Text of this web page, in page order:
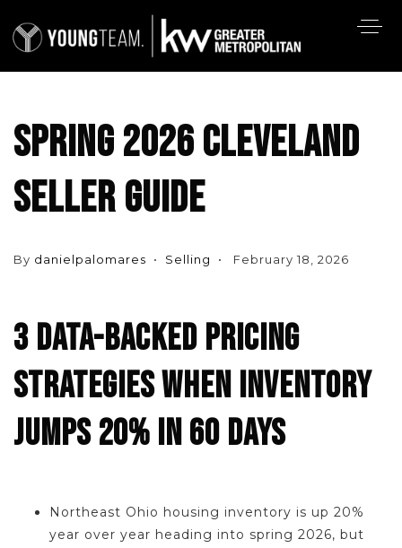
SPRING 2026 CLEVELAND
SELLER GUIDE
By danielpalomares Selling February 18, 2026
3 DATA-BACKED PRICING
STRATEGIES WHEN INVENTORY
JUMPS 20% IN 60 DAYS
Northeast Ohio housing inventory is up 20%
year over year heading into spring 2026, but